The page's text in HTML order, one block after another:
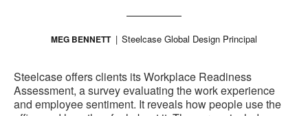
MEG BENNETT Steelcase Global Design Principal
Steelcase offers clients its Workplace Readiness
Assessment, a survey evaluating the work experience
and employee sentiment. It reveals how people use the